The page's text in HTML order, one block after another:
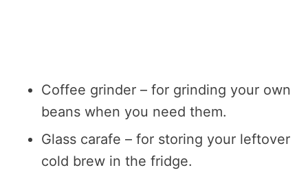
Coffee grinder – for grinding your own
beans when you need them.
Glass carafe – for storing your leftover
cold brew in the fridge.